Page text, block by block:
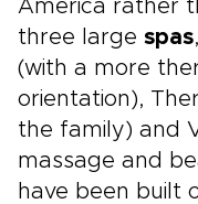
America rather
three large spas
(with a more
orientation),
the family) and
massage and
have been built